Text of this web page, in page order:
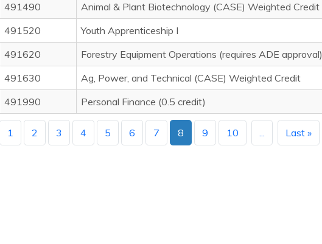
491490
Animal & Plant Biotechnology (CASE) Weighted Credit
491520
Youth Apprenticeship I
491620
Forestry Equipment Operations (requires ADE approval)
491630
Ag, Power, and Technical (CASE) Weighted Credit
491990
Personal Finance (0.5 credit)
1 2 3 4 5 6 7 8 9 10 ... Last »